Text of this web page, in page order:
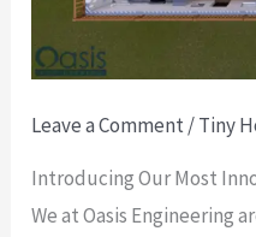
Leave a Comment/Tiny
Introducing Our Most
We at Oasis Engineering
Home
Project:
Modern
ADU
with